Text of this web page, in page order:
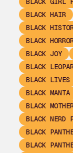
BLACK HAIR
BLACK
BLACK
BLACK JOY
BLACK
BLACK LIVES
BLACK MANTA
BLACK
BLACK NERD
BLACK
BLACK